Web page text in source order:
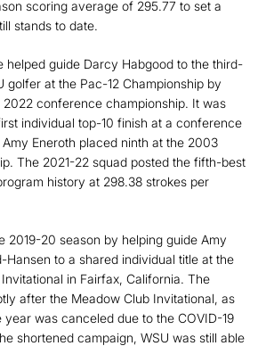
scoring average of 295.77 to set a
stands to date.
helped guide Darcy Habgood to the third-
golfer at the Pac-12 Championship by
conference championship. It was
individual top-10 finish at a conference
Eneroth placed ninth at the 2003
The 2021-22 squad posted the fifth-best
history at 298.38 strokes per
2019-20 season by helping guide Amy
Hansen to a shared individual title at the
in Fairfax, California. The
after the Meadow Club Invitational, as
was canceled due to the COVID-19
shortened campaign, WSU was still able